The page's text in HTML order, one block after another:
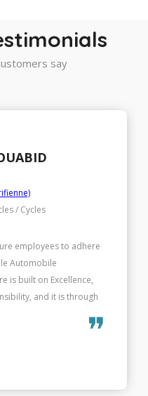
say
Services - SG ABS
employees to adhere
Automobile
is built on Excellence,
and it is through
❞